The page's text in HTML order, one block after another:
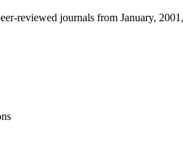
reviewed journals from January,